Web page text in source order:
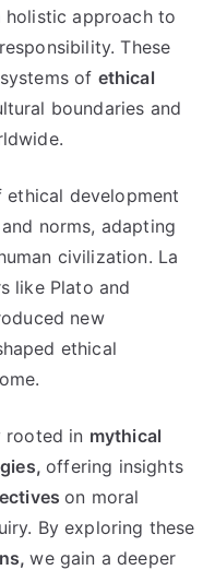
holistic approach to
.These
of ethical
boundaries and
.
ethical development
norms, adapting
civilization. La
like Plato and
new
ethical
.
rooted in mythical
,offering insights
on moral
. By exploring these
,we gain a deeper